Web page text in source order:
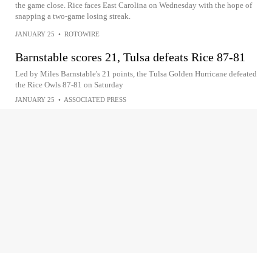
the game close. Rice faces East Carolina on Wednesday with the hope of
snapping a two-game losing streak.
JANUARY 25 • ROTOWIRE
Barnstable scores 21, Tulsa defeats Rice 87-81
Led by Miles Barnstable's 21 points, the Tulsa Golden Hurricane defeated
the Rice Owls 87-81 on Saturday
JANUARY 25 • ASSOCIATED PRESS